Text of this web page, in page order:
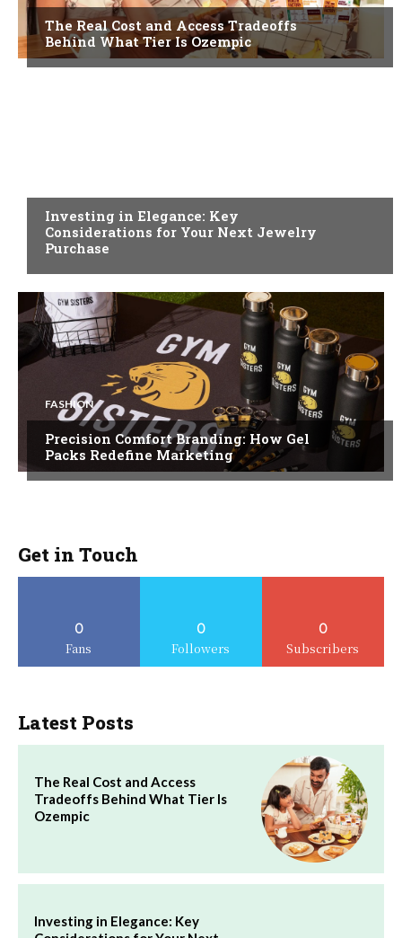
The Real Cost and Access Tradeoffs
Behind What Tier Is Ozempic
Investing in Elegance: Key
Considerations for Your Next Jewelry
Purchase
FASHION
Precision Comfort Branding: How Gel
Packs Redefine Marketing
Get in Touch
0
Fans
0
Followers
0
Subscribers
Latest Posts
The Real Cost and Access
Tradeoffs Behind What Tier Is
Ozempic
Investing in Elegance: Key